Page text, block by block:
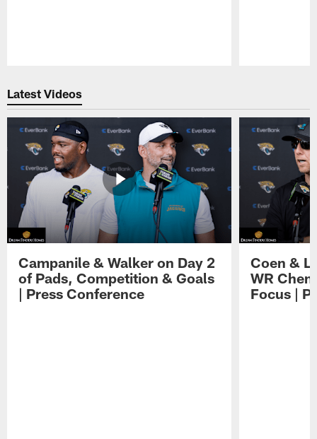
Latest Videos
Campanile & Walker on Day 2
of Pads, Competition & Goals
| Press Conference
Coen &
WR
Focus |